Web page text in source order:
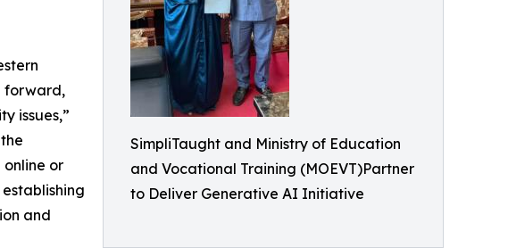
SimpliTaught and Ministry of Education
and Vocational Training (MOEVT)Partner
to Deliver Generative AI Initiative
forward,
issues,”
or
and